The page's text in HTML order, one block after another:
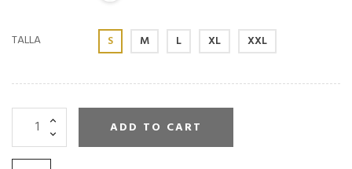
TALLA S M L XL XXL
ADD TO CART